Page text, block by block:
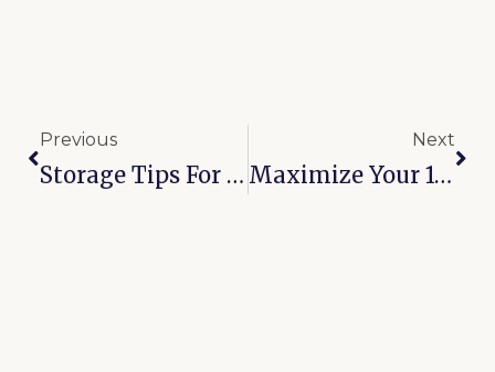
Previous
Storage Tips For Muskogee Renters: How To Stay Organized And Save Space
Next
Maximize Your 10×10 Storage Unit In Bixby: Smart Layout Ideas That Work